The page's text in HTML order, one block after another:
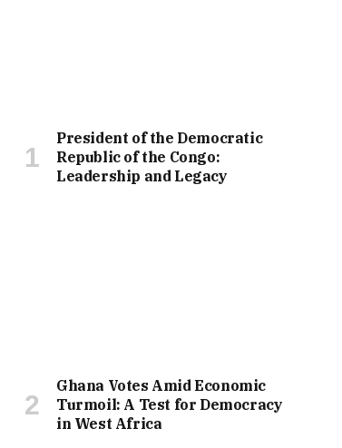
President of the Democratic
Republic of the Congo:
Leadership and Legacy
Ghana Votes Amid Economic
Turmoil: A Test for Democracy
in West Africa